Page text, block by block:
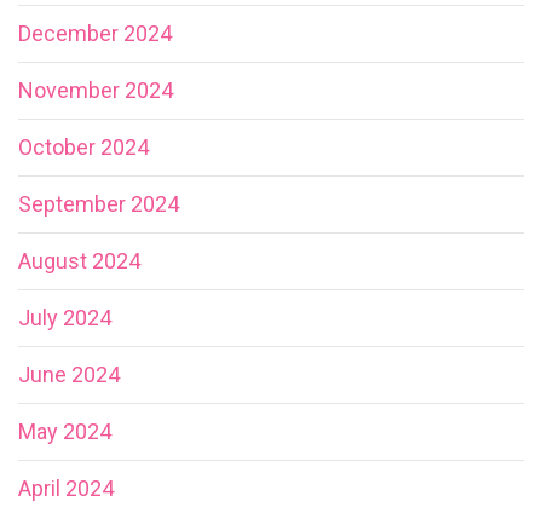
December 2024
November 2024
October 2024
September 2024
August 2024
July 2024
June 2024
May 2024
April 2024